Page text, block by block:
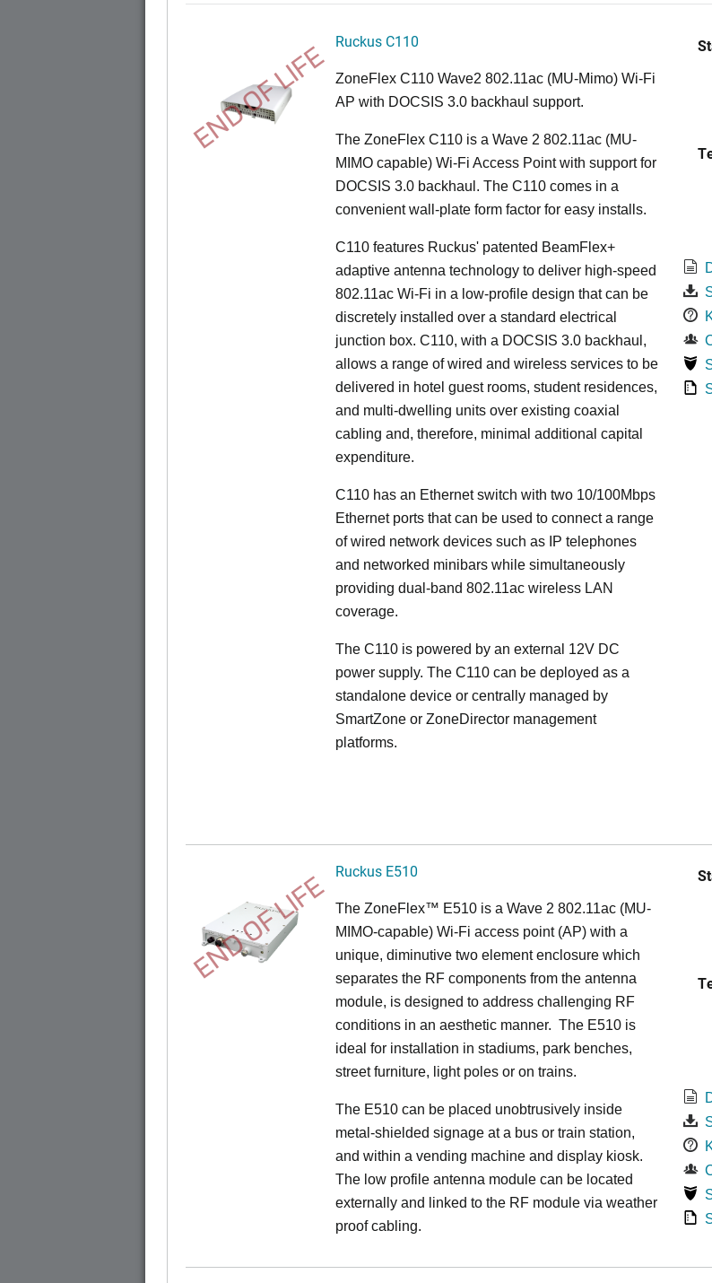
END OF LIFE Ruckus C110
ZoneFlex C110 Wave2 802.11ac (MU-Mimo) Wi-Fi
AP with DOCSIS 3.0 backhaul support.
The ZoneFlex C110 is a Wave 2 802.11ac (MU-
MIMO capable) Wi-Fi Access Point with support for
DOCSIS 3.0 backhaul. The C110 comes in a
convenient wall-plate form factor for easy installs.
C110 features Ruckus' patented BeamFlex+
adaptive antenna technology to deliver high-speed
802.11ac Wi-Fi in a low-profile design that can be
discretely installed over a standard electrical
junction box. C110, with a DOCSIS 3.0 backhaul,
allows a range of wired and wireless services to be
delivered in hotel guest rooms, student residences,
and multi-dwelling units over existing coaxial
cabling and, therefore, minimal additional capital
expenditure.
C110 has an Ethernet switch with two 10/100Mbps
Ethernet ports that can be used to connect a range
of wired network devices such as IP telephones
and networked minibars while simultaneously
providing dual-band 802.11ac wireless LAN
coverage.
The C110 is powered by an external 12V DC
power supply. The C110 can be deployed as a
standalone device or centrally managed by
SmartZone or ZoneDirector management
platforms.
END OF LIFE Ruckus E510
The ZoneFlex™ E510 is a Wave 2 802.11ac (MU-
MIMO-capable) Wi-Fi access point (AP) with a
unique, diminutive two element enclosure which
separates the RF components from the antenna
module, is designed to address challenging RF
conditions in an aesthetic manner. The E510 is
ideal for installation in stadiums, park benches,
street furniture, light poles or on trains.
The E510 can be placed unobtrusively inside
metal-shielded signage at a bus or train station,
and within a vending machine and display kiosk.
The low profile antenna module can be located
externally and linked to the RF module via weather
proof cabling.